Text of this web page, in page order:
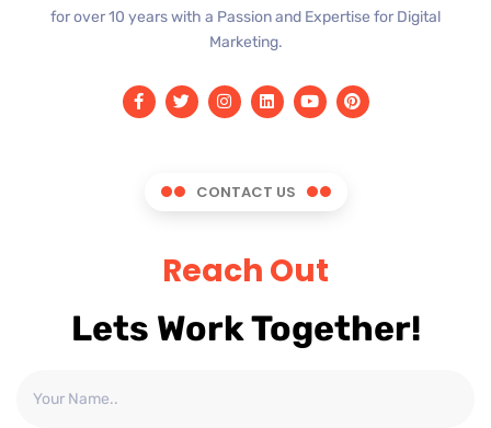
for over 10 years with a Passion and Expertise for Digital
Marketing.
CONTACT US
Reach Out
Lets Work Together!